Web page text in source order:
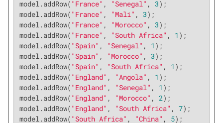
model.addRow( "France" , "Senegal" , 3);
model.addRow( "France" , "Mali" , 3);
model.addRow( "France" , "Morocco" , 3);
model.addRow( "France" , "South Africa" , 1 );
model.addRow( "Spain" , "Senegal" , 1 );
model.addRow( "Spain" , "Morocco" , 3);
model.addRow( "Spain" , "South Africa" , 1 );
model.addRow( "England" , "Angola" , 1 );
model.addRow( "England" , "Senegal" , 1 );
model.addRow( "England" , "Morocco" , 2);
model.addRow( "England" , "South Africa" , 7);
model.addRow( "South Africa" , "China" , 5);